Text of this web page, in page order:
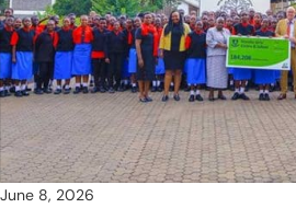
June 8, 2026